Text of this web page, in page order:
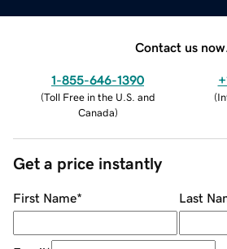
Contact us now.
1-855-646-1390
(Toll Free in the U.S. and
Canada)
(
Get a price instantly
First Name* Last